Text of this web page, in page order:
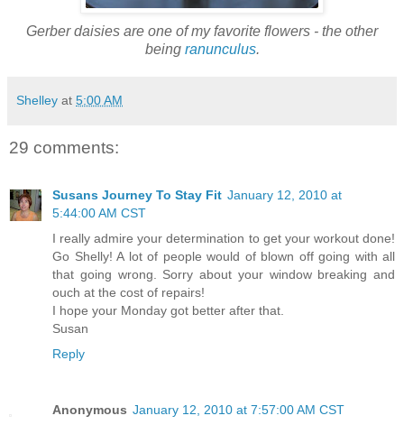
Gerber daisies are one of my favorite flowers - the other
being ranunculus.
Shelley at 5:00 AM
29 comments:
Susans Journey To Stay Fit January 12, 2010 at
5:44:00 AM CST
I really admire your determination to get your workout done!
Go Shelly! A lot of people would of blown off going with all
that going wrong. Sorry about your window breaking and
ouch at the cost of repairs!
I hope your Monday got better after that.
Susan
Reply
Anonymous January 12, 2010 at 7:57:00 AM CST